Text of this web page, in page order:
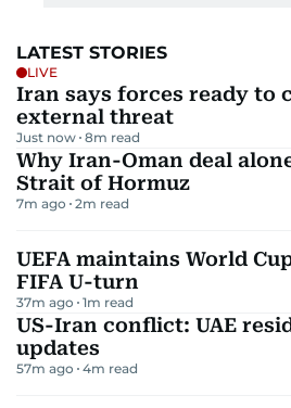
LATEST STORIES
LIVE
Iran says forces ready to
external threat
Just now 8m read
Why Iran-Oman deal
Strait of Hormuz
7m ago 2m read
UEFA maintains World
FIFA U-turn
37m ago 1m read
US-Iran conflict: UAE
updates
57m ago 4m read